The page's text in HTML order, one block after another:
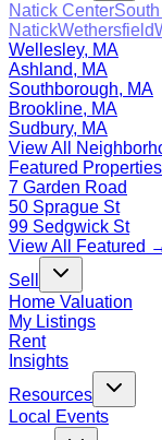
Natick Center
NatickWethersfield
Wellesley, MA
Ashland, MA
Southborough, MA
Brookline, MA
Sudbury, MA
View All
Featured Properties
7 Garden Road
50 Sprague St
99 Sedgwick St
View All Featured
Sell
Home Valuation
My Listings
Rent
Insights
Resources
Local Events